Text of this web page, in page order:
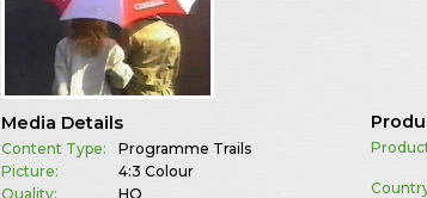
Media Details
Content Type:
Programme Trails
Picture:
4:3 Colour
Quality:
HQ